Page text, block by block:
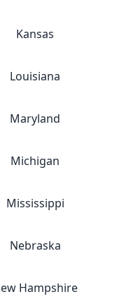
Kansas
Louisiana
Maryland
Michigan
Mississippi
Nebraska
Hampshire